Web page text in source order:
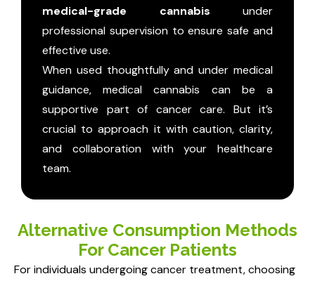
medical-grade cannabis under
professional supervision to ensure safe and
effective use.
When used thoughtfully and under medical
guidance, medical cannabis can be a
supportive part of cancer care. But it’s
crucial to approach it with caution, clarity,
and collaboration with your healthcare
team.
Alternative Consumption Methods
For Cancer Patients
For individuals undergoing cancer treatment, choosing